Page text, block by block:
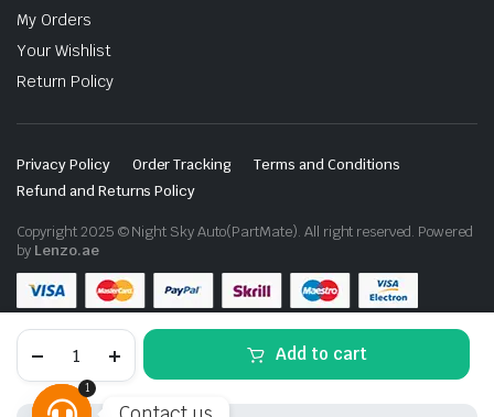
LX570
Sport
Body
Kit
Add to cart
My Orders
Your Wishlist
Return Policy
Privacy Policy Order Tracking
Terms and Conditions
Refund and Returns Policy
Copyright 2025 © Night Sky Auto(PartMate). All right reserved. Powered
by Lenzo.ae
1